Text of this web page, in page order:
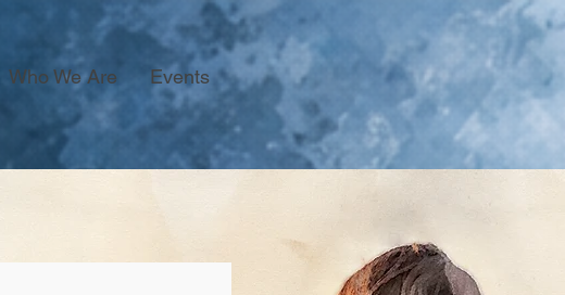
Who We Are Events